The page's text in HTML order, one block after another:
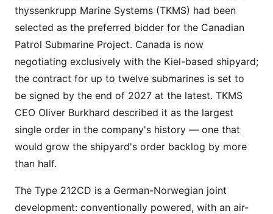
thyssenkrupp Marine Systems (TKMS) had been
selected as the preferred bidder for the Canadian
Patrol Submarine Project. Canada is now
negotiating exclusively with the Kiel-based shipyard;
the contract for up to twelve submarines is set to
be signed by the end of 2027 at the latest. TKMS
CEO Oliver Burkhard described it as the largest
single order in the company's history — one that
would grow the shipyard's order backlog by more
than half.
The Type 212CD is a German-Norwegian joint
development: conventionally powered, with an air-